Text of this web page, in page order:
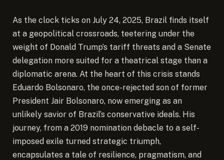
As the clock ticks on July 24, 2025, Brazil finds itself
at a geopolitical crossroads, teetering under the
weight of Donald Trump’s tariff threats and a Senate
delegation more suited for a theatrical stage than a
diplomatic arena. At the heart of this crisis stands
Eduardo Bolsonaro, the once-rejected son of former
President Jair Bolsonaro, now emerging as an
unlikely savior of Brazil’s conservative ideals. His
journey, from a 2019 nomination debacle to a self-
imposed exile turned strategic triumph,
encapsulates a tale of resilience, pragmatism, and